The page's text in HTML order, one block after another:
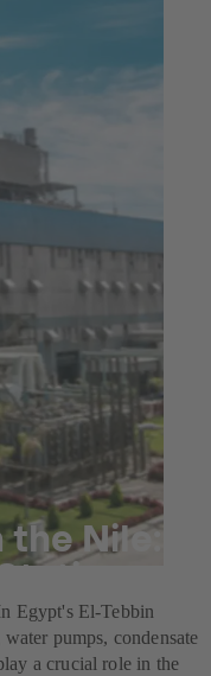
the Nile:
Egypt's El-Tebbin
pumps, condensate
a crucial role in the